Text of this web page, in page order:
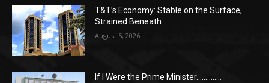
T&T’s Economy: Stable on the Surface,
Strained Beneath
August 5, 2026
If I Were the Prime Minister…………..